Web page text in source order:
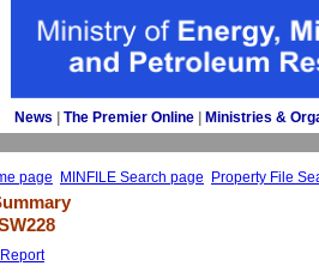
News The Premier Online Ministries &
page MINFILE Search page Property File